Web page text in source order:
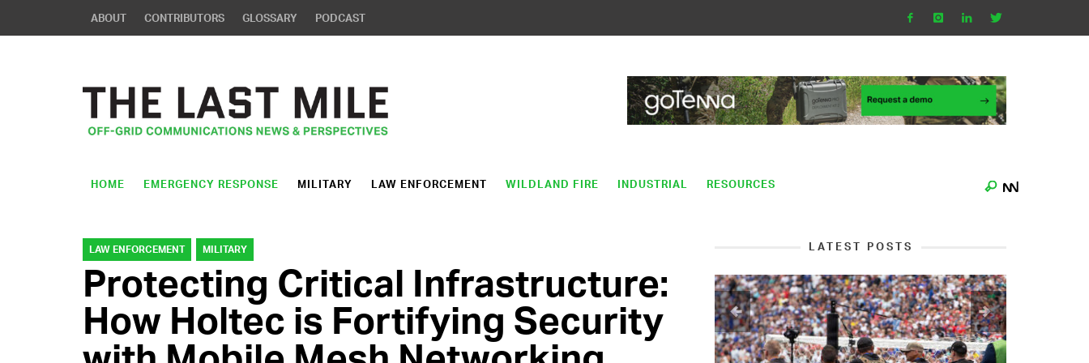
ABOUT CONTRIBUTORS GLOSSARY PODCAST
HOME EMERGENCY RESPONSE MILITARY LAW ENFORCEMENT WILDLAND FIRE INDUSTRIAL RESOURCES
LAW ENFORCEMENT MILITARY
Protecting Critical Infrastructure:
How Holtec is Fortifying Security
LATEST POSTS